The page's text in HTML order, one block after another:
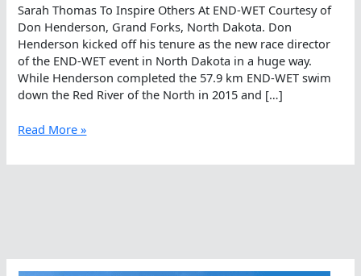
Sarah Thomas To Inspire Others At END-WET Courtesy of
Don Henderson, Grand Forks, North Dakota. Don
Henderson kicked off his tenure as the new race director
of the END-WET event in North Dakota in a huge way.
While Henderson completed the 57.9 km END-WET swim
down the Red River of the North in 2015 and […]
Sarah
To
Read More »